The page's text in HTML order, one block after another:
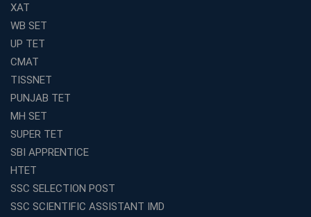
Top Competition Exam Coaching Near Me for
Launch Your Own Franchise Education Business with
Avision Institute
Effective
Preparation
Franchise Education Business: A Smart Choice for
Entrepreneurs
Exploring the Growing Potential of Educational
Franchises in India
XAT
WB SET
UP TET
CMAT
TISSNET
PUNJAB TET
MH SET
SUPER TET
SBI APPRENTICE
HTET
SSC SELECTION POST
SSC SCIENTIFIC ASSISTANT IMD